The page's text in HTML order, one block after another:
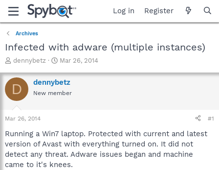
Log in Register
Archives
Infected with adware (multiple instances)
T
r
e
a
t
a
t
e
r
dennybetz
S
a
r
t
e
Mar 26, 2014
D dennybetz
New member
Mar 26, 2014 #1
Running a Win7 laptop. Protected with current and latest
version of Avast with everything turned on. It did not
detect any threat. Adware issues began and machine
came to it's knees.